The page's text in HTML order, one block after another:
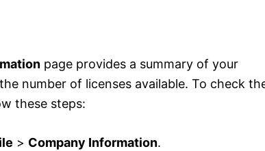
page provides a summary of your
number of licenses available. To check
these steps:
> Company Information.